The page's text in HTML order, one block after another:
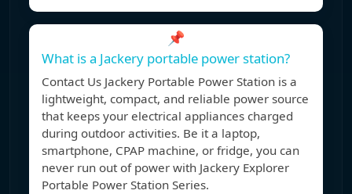
📌
What is a Jackery portable power station?
Contact Us Jackery Portable Power Station is a
lightweight, compact, and reliable power source
that keeps your electrical appliances charged
during outdoor activities. Be it a laptop,
smartphone, CPAP machine, or fridge, you can
never run out of power with Jackery Explorer
Portable Power Station Series.